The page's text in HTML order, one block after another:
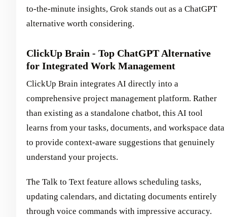
to-the-minute insights, Grok stands out as a ChatGPT
alternative worth considering.
ClickUp Brain - Top ChatGPT Alternative
for Integrated Work Management
ClickUp Brain integrates AI directly into a
comprehensive project management platform. Rather
than existing as a standalone chatbot, this AI tool
learns from your tasks, documents, and workspace data
to provide context-aware suggestions that genuinely
understand your projects.
The Talk to Text feature allows scheduling tasks,
updating calendars, and dictating documents entirely
through voice commands with impressive accuracy.